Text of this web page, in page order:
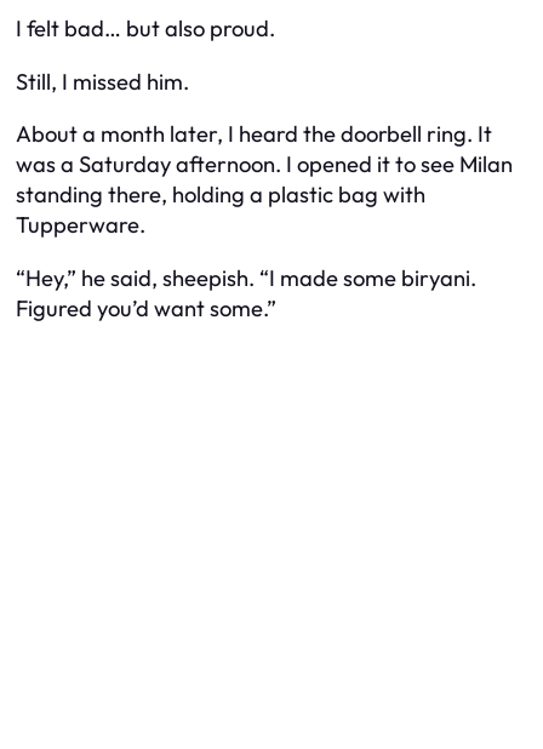
I felt bad… but also proud.
Still, I missed him.
About a month later, I heard the doorbell ring. It
was a Saturday afternoon. I opened it to see Milan
standing there, holding a plastic bag with
Tupperware.
“Hey,” he said, sheepish. “I made some biryani.
Figured you’d want some.”